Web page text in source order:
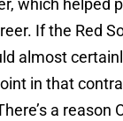
which helped
If the Red
almost
in that
a reason